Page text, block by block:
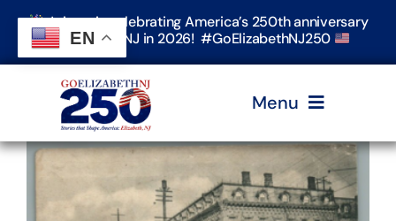
Skip
content
Join us in celebrating America’s 250th anniversary
in Elizabeth, NJ in 2026! #GoElizabethNJ250
Menu
Home
EN